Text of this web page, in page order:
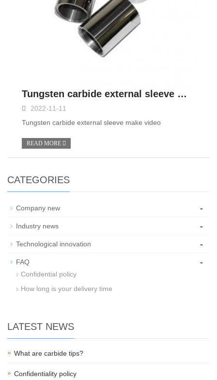
Tungsten carbide external sleeve make video
2022-11-11
Tungsten carbide external sleeve make video
READ MORE
CATEGORIES
Company new -
Industry news -
Technological innovation -
FAQ -
Confidential policy
How long is your delivery time
LATEST NEWS
What are carbide tips?
Confidentiality policy